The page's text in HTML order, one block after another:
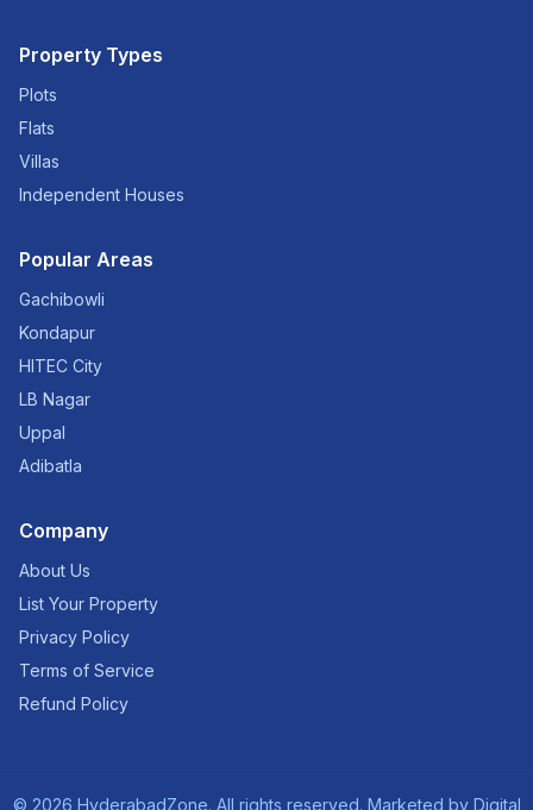
Property Types
Plots
Flats
Villas
Independent Houses
Popular Areas
Gachibowli
Kondapur
HITEC City
LB Nagar
Uppal
Adibatla
Company
About Us
List Your Property
Privacy Policy
Terms of Service
Refund Policy
© 2026 HyderabadZone. All rights reserved. Marketed by Digital